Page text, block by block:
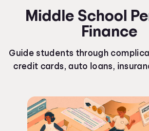
Middle School
Finance
Guide students through
credit cards, auto loans,